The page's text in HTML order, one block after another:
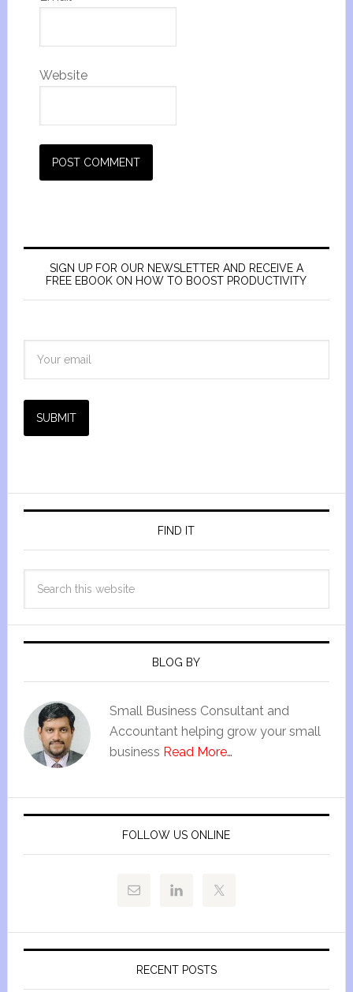
Website
SIGN UP FOR OUR NEWSLETTER AND RECEIVE A
FREE EBOOK ON HOW TO BOOST PRODUCTIVITY
SUBMIT
FIND IT
BLOG BY
Small Business Consultant and
Accountant helping grow your small
business Read More…
FOLLOW US ONLINE
RECENT POSTS